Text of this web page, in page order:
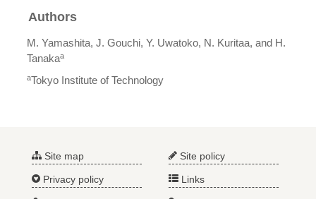
Authors
M. Yamashita, J. Gouchi, Y. Uwatoko, N. Kuritaa, and H.
Tanakaa
aTokyo Institute of Technology
Site map Site policy
Privacy policy Links